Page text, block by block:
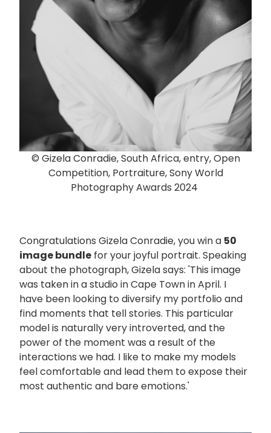
© Gizela Conradie, South Africa, entry, Open
Competition, Portraiture, Sony World
Photography Awards 2024
Congratulations Gizela Conradie, you win a 50
image bundle for your joyful portrait. Speaking
about the photograph, Gizela says: 'This image
was taken in a studio in Cape Town in April. I
have been looking to diversify my portfolio and
find moments that tell stories. This particular
model is naturally very introverted, and the
power of the moment was a result of the
interactions we had. I like to make my models
feel comfortable and lead them to expose their
most authentic and bare emotions.'